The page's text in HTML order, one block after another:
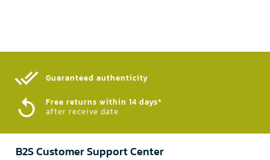
Guaranteed authenticity​
Free returns within 14 days*
after receive date
B2S Customer Support Center